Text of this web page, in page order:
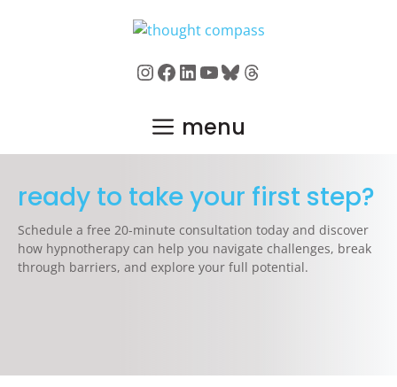
Instagram
Facebook
LinkedIn
YouTube
Bluesky
Threads
menu
ready to take your first step?
Schedule a free 20-minute consultation today and discover
how hypnotherapy can help you navigate challenges, break
through barriers, and explore your full potential.